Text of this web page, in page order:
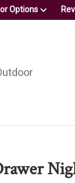
Options